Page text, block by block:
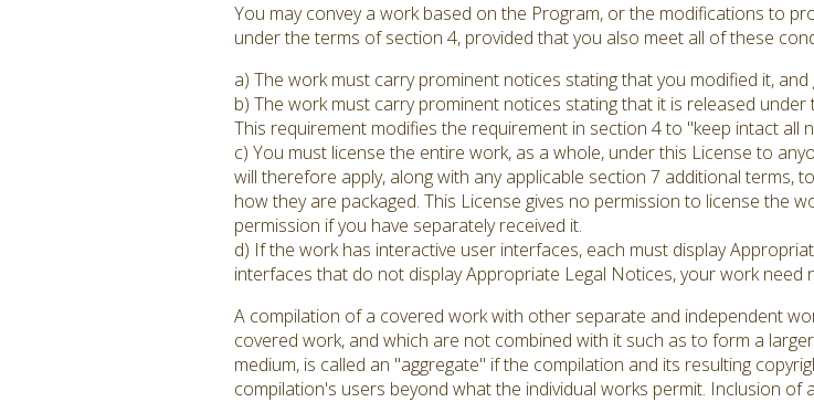
You may convey a work based on the Program, or the modifications to
under the terms of section 4, provided that you also meet all of these
a) The work must carry prominent notices stating that you modified it, and
b) The work must carry prominent notices stating that it is released
This requirement modifies the requirement in section 4 to "keep intact all
c) You must license the entire work, as a whole, under this License to
will therefore apply, along with any applicable section 7 additional terms,
how they are packaged. This License gives no permission to license the
permission if you have separately received it.
d) If the work has interactive user interfaces, each must display
interfaces that do not display Appropriate Legal Notices, your work need
A compilation of a covered work with other separate and independent
covered work, and which are not combined with it such as to form a
medium, is called an "aggregate" if the compilation and its resulting
compilation's users beyond what the individual works permit. Inclusion